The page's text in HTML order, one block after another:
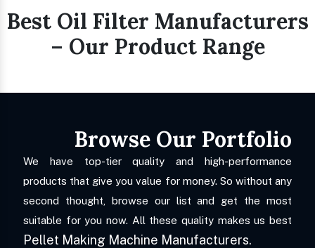
Best Oil Filter Manufacturers
– Our Product Range
Browse Our Portfolio
We have top-tier quality and high-performance
products that give you value for money. So without any
second thought, browse our list and get the most
suitable for you now. All these quality makes us best
Pellet Making Machine Manufacturers.